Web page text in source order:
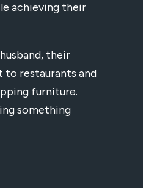
achieving their
their
to restaurants and
furniture.
something